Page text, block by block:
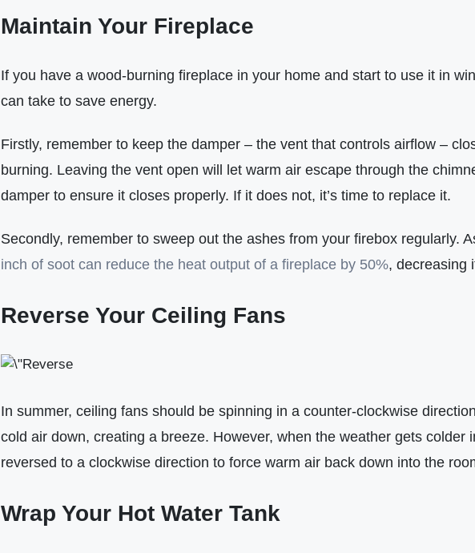
Maintain Your Fireplace
If you have a wood-burning fireplace in your home and start to use it in
can take to save energy.
Firstly, remember to keep the damper – the vent that controls airflow –
burning. Leaving the vent open will let warm air escape through the
damper to ensure it closes properly. If it does not, it’s time to replace it.
Secondly, remember to sweep out the ashes from your firebox regularly.
inch of soot can reduce the heat output of a fireplace by 50%, decreasing
Reverse Your Ceiling Fans
In summer, ceiling fans should be spinning in a counter-clockwise
cold air down, creating a breeze. However, when the weather gets colder
reversed to a clockwise direction to force warm air back down into the
Wrap Your Hot Water Tank